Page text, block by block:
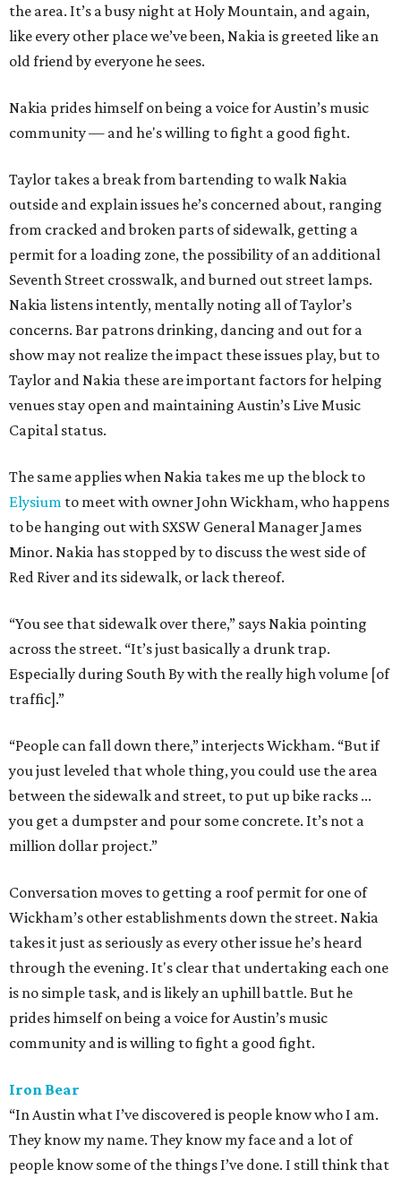
the area. It’s a busy night at Holy Mountain, and again,
like every other place we’ve been, Nakia is greeted like an
old friend by everyone he sees.
Nakia prides himself on being a voice for Austin’s music
community — and he's willing to fight a good fight.
Taylor takes a break from bartending to walk Nakia
outside and explain issues he’s concerned about, ranging
from cracked and broken parts of sidewalk, getting a
permit for a loading zone, the possibility of an additional
Seventh Street crosswalk, and burned out street lamps.
Nakia listens intently, mentally noting all of Taylor’s
concerns. Bar patrons drinking, dancing and out for a
show may not realize the impact these issues play, but to
Taylor and Nakia these are important factors for helping
venues stay open and maintaining Austin’s Live Music
Capital status.
The same applies when Nakia takes me up the block to
Elysium to meet with owner John Wickham, who happens
to be hanging out with SXSW General Manager James
Minor. Nakia has stopped by to discuss the west side of
Red River and its sidewalk, or lack thereof.
“You see that sidewalk over there,” says Nakia pointing
across the street. “It’s just basically a drunk trap.
Especially during South By with the really high volume [of
traffic].”
“People can fall down there,” interjects Wickham. “But if
you just leveled that whole thing, you could use the area
between the sidewalk and street, to put up bike racks ...
you get a dumpster and pour some concrete. It’s not a
million dollar project.”
Conversation moves to getting a roof permit for one of
Wickham’s other establishments down the street. Nakia
takes it just as seriously as every other issue he’s heard
through the evening. It's clear that undertaking each one
is no simple task, and is likely an uphill battle. But he
prides himself on being a voice for Austin’s music
community and is willing to fight a good fight.
Iron Bear
“In Austin what I’ve discovered is people know who I am.
They know my name. They know my face and a lot of
people know some of the things I’ve done. I still think that